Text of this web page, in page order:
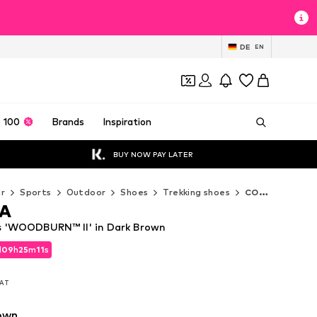
DE EN
100 Brands Inspiration
BUY NOW PAY LATER
Sports Outdoor Shoes Trekking shoes COLUMBIA Trekking shoes
09h25m10s
09h25m10s
'WOODBURN™ II' in Dark Brown